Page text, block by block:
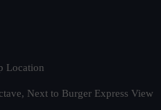
Location
Next to Burger Express View